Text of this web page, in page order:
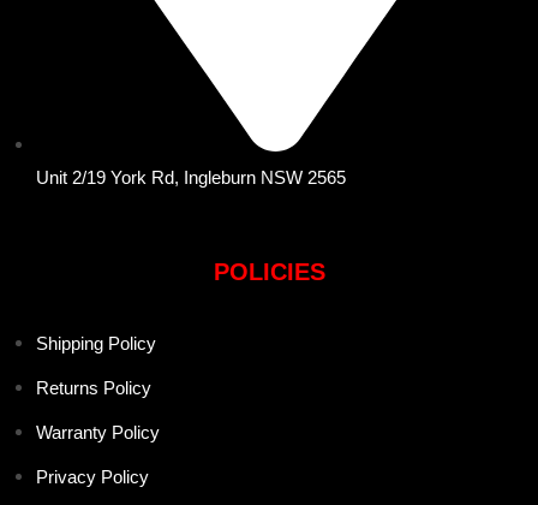
Unit 2/19 York Rd, Ingleburn NSW 2565
POLICIES
Shipping Policy
Returns Policy
Warranty Policy
Privacy Policy